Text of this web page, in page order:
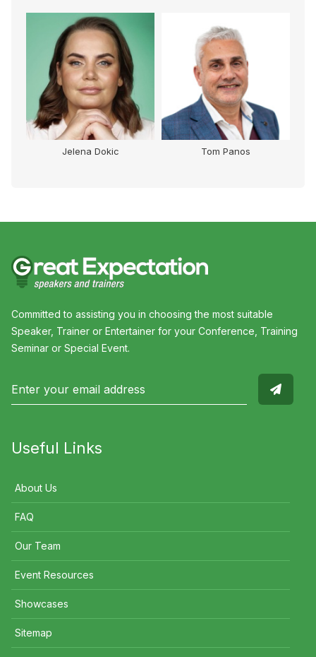
Jelena Dokic Tom Panos
Committed to assisting you in choosing the most suitable
Speaker, Trainer or Entertainer for your Conference, Training
Seminar or Special Event.
Useful Links
About Us
FAQ
Our Team
Event Resources
Showcases
Sitemap